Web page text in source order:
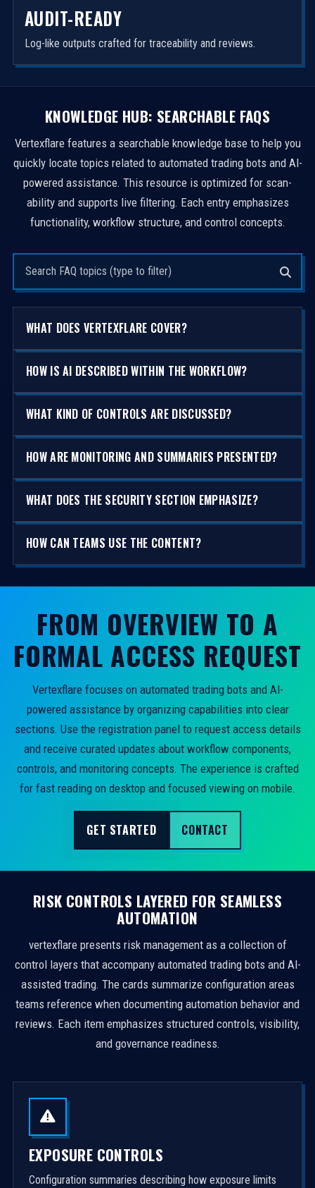
AUDIT-READY
Log-like outputs crafted for traceability and reviews.
KNOWLEDGE HUB: SEARCHABLE FAQS
Vertexflare features a searchable knowledge base to help you
quickly locate topics related to automated trading bots and AI-
powered assistance. This resource is optimized for scan-
ability and supports live filtering. Each entry emphasizes
functionality, workflow structure, and control concepts.
WHAT DOES VERTEXFLARE COVER?
HOW IS AI DESCRIBED WITHIN THE WORKFLOW?
WHAT KIND OF CONTROLS ARE DISCUSSED?
HOW ARE MONITORING AND SUMMARIES PRESENTED?
WHAT DOES THE SECURITY SECTION EMPHASIZE?
HOW CAN TEAMS USE THE CONTENT?
FROM OVERVIEW TO A
FORMAL ACCESS REQUEST
Vertexflare focuses on automated trading bots and AI-
powered assistance by organizing capabilities into clear
sections. Use the registration panel to request access details
and receive curated updates about workflow components,
controls, and monitoring concepts. The experience is crafted
for fast reading on desktop and focused viewing on mobile.
GET STARTED CONTACT
RISK CONTROLS LAYERED FOR SEAMLESS
AUTOMATION
vertexflare presents risk management as a collection of
control layers that accompany automated trading bots and AI-
assisted trading. The cards summarize configuration areas
teams reference when documenting automation behavior and
reviews. Each item emphasizes structured controls, visibility,
and governance readiness.
EXPOSURE CONTROLS
Configuration summaries describing how exposure limits